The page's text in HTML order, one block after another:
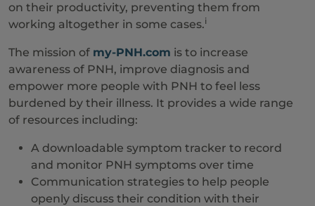
on their productivity, preventing them from
working altogether in some cases.i
The mission of my-PNH.com is to increase
awareness of PNH, improve diagnosis and
empower more people with PNH to feel less
burdened by their illness. It provides a wide range
of resources including:
A downloadable symptom tracker to record
and monitor PNH symptoms over time
Communication strategies to help people
openly discuss their condition with their